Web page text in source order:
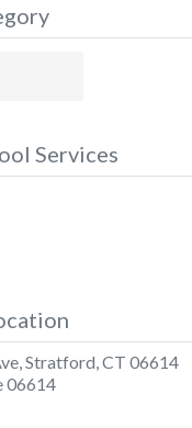
Services
Stratford, CT 06614
06614